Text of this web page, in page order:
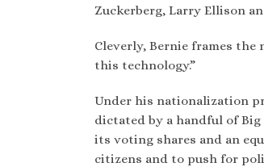
Zuckerberg, Larry Ellison
Cleverly, Bernie frames
this technology.”
Under his nationalization
dictated by a handful of Big
its voting shares and an
citizens and to push for